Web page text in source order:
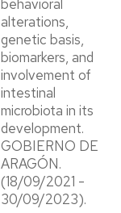
behavioral
alterations,
genetic basis,
biomarkers, and
involvement of
intestinal
microbiota in its
development.
GOBIERNO DE
ARAGÓN.
(18/09/2021 -
30/09/2023).